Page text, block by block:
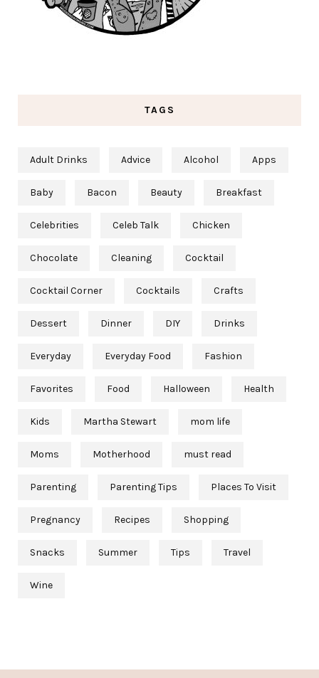
TAGS
Adult Drinks Advice Alcohol Apps
Baby Bacon Beauty Breakfast
Celebrities Celeb Talk Chicken
Chocolate Cleaning Cocktail
Cocktail Corner Cocktails Crafts
Dessert Dinner DIY Drinks
Everyday Everyday Food Fashion
Favorites Food Halloween Health
Kids Martha Stewart mom life
Moms Motherhood must read
Parenting Parenting Tips Places To Visit
Pregnancy Recipes Shopping
Snacks Summer Tips Travel
Wine